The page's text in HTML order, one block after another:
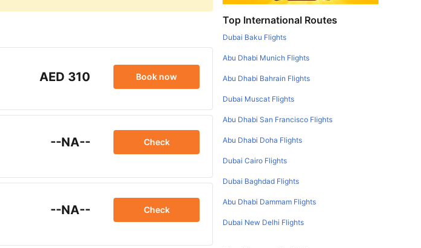
AED 310 Book now
--NA-- Check
--NA-- Check
Top International Routes
Dubai Baku Flights
Abu Dhabi Munich Flights
Abu Dhabi Bahrain Flights
Dubai Muscat Flights
Abu Dhabi San Francisco Flights
Abu Dhabi Doha Flights
Dubai Cairo Flights
Dubai Baghdad Flights
Abu Dhabi Dammam Flights
Dubai New Delhi Flights